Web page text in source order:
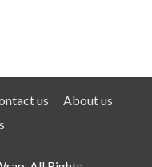
us
About us